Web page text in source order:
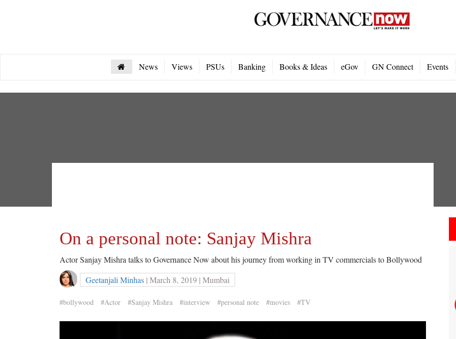
News Views PSUs Banking Books & Ideas eGov GN Connect Events
On a personal note: Sanjay Mishra
Actor Sanjay Mishra talks to Governance Now about his journey from working in TV commercials to Bollywood
Geetanjali Minhas | March 8, 2019 | Mumbai
#bollywood #Actor #Sanjay Mishra #interview #personal note #movies #TV